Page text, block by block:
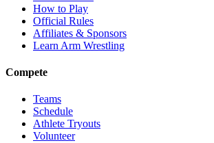
How to Play
Official Rules
Affiliates & Sponsors
Learn Arm Wrestling
Compete
Teams
Schedule
Athlete Tryouts
Volunteer